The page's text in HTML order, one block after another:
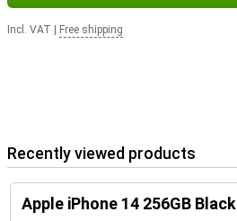
Incl. VAT Free shipping
Recently viewed products
Apple iPhone 14 256GB Black